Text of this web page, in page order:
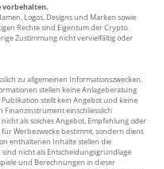
vorbehalten.
Logos, Designs und Marken sowie
Rechte sind Eigentum der Crypto
Zustimmung nicht vervielfältig oder
zu allgemeinen Informationszwecken.
stellen keine Anlageberatung
stellt kein Angebot und keine
einschliesslich
als solches Angebot, Empfehlung oder
Werbezwecke bestimmt, sondern dient
enthaltenen Inhalte stellen die
nicht als Entscheidungsgrundlage
und Berechnungen in dieser